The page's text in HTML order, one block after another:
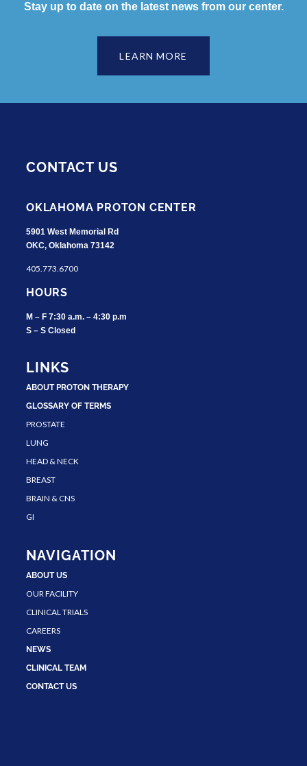
Stay up to date on the latest news from our center.
LEARN MORE
CONTACT US
OKLAHOMA PROTON CENTER
5901 West Memorial Rd
OKC, Oklahoma 73142
405.773.6700
HOURS
M – F 7:30 a.m. – 4:30 p.m
S – S Closed
LINKS
ABOUT PROTON THERAPY
GLOSSARY OF TERMS
PROSTATE
LUNG
HEAD & NECK
BREAST
BRAIN & CNS
GI
NAVIGATION
ABOUT US
OUR FACILITY
CLINICAL TRIALS
CAREERS
NEWS
CLINICAL TEAM
CONTACT US